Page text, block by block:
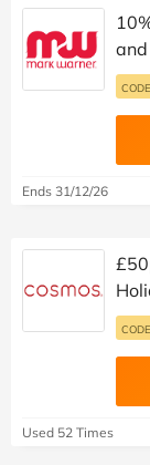
Ends 31/12/26
Used 52 Times